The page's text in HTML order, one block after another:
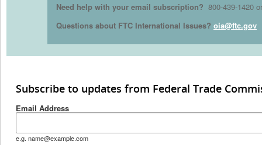
Need help with your email subscription? 800-439-1420
Questions about FTC International Issues? oia@ftc.gov
Subscribe to updates from Federal Trade
Email Address
e.g. name@example.com